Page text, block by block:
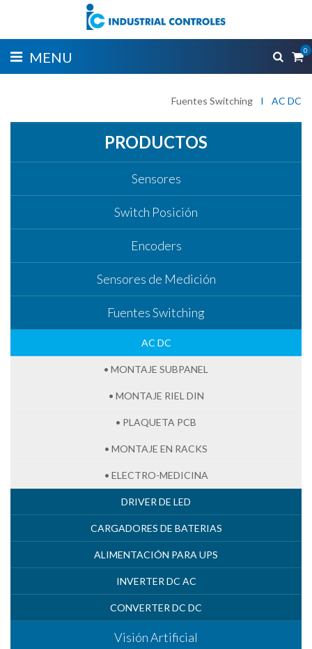
MENU 0
Fuentes Switching I AC DC
PRODUCTOS
Sensores
Switch Posición
Encoders
Sensores de Medición
Fuentes Switching
AC DC
• MONTAJE SUBPANEL
• MONTAJE RIEL DIN
• PLAQUETA PCB
• MONTAJE EN RACKS
• ELECTRO-MEDICINA
DRIVER DE LED
CARGADORES DE BATERIAS
ALIMENTACIÓN PARA UPS
INVERTER DC AC
CONVERTER DC DC
Visión Artificial